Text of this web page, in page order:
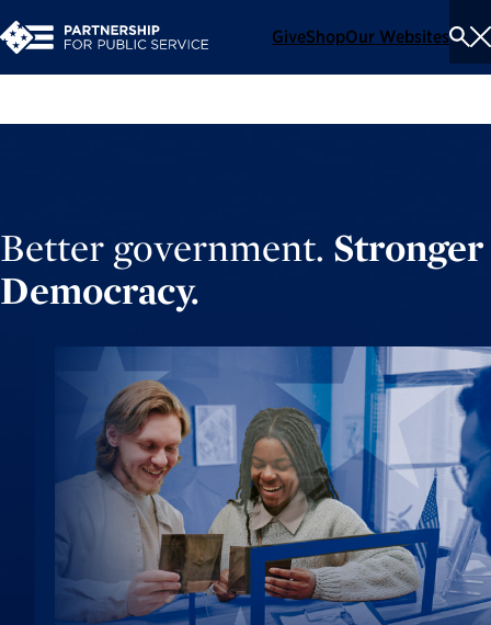
GiveShopOur Websites
Better government. Stronger
Democracy.